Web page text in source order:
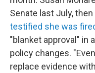
Senate last July,
testified she was
"blanket approval" in
policy changes.
replace evidence